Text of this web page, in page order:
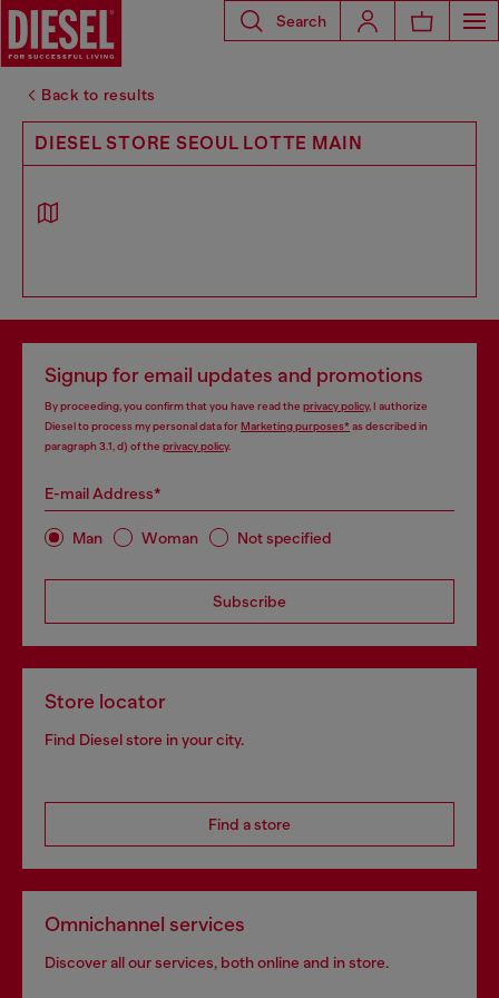
Search
Back to results
DIESEL STORE SEOUL LOTTE MAIN
Signup for email updates and promotions
By proceeding, you confirm that you have read the privacy policy, I authorize
Diesel to process my personal data forMarketing purposes*as described in
paragraph 3.1, d) of the privacy policy.
E-mail Address*
Man Woman Not specified
Subscribe
Store locator
Find Diesel store in your city.
Find a store
Omnichannel services
Discover all our services, both online and in store.